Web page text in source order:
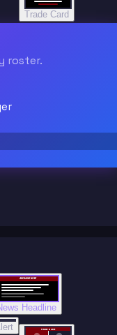
Trade Card
roster.
BREAKING NEWS
Headline
TRADE DONE